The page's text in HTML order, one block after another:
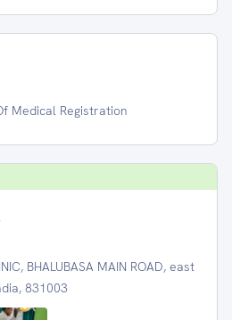
Medical Registration
BHALUBASA MAIN ROAD, east
831003